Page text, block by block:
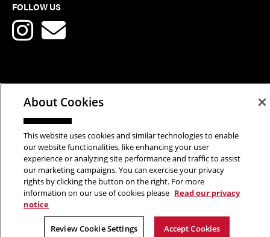
FOLLOW US
Copyright © 2026 School of Art | Carnegie Mellon University. All
Rights Reserved.
About Cookies
This website uses cookies and similar technologies to enable
our website functionalities, like enhancing your user
experience or analyzing site performance and traffic to assist
our marketing campaigns. You can exercise your privacy
rights by clicking the button on the right. For more
information on our use of cookies please Read our privacy
notice
Review Cookie Settings Accept Cookies